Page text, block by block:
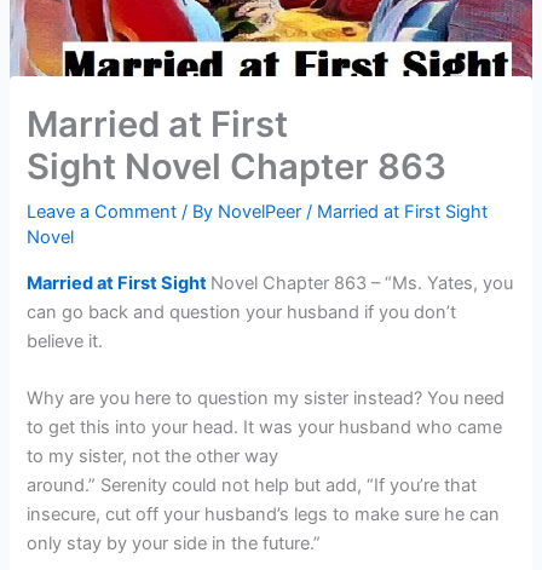
Married at First
Sight Novel Chapter 863
Leave a Comment / By NovelPeer/ Married at First Sight
Novel
Married at First Sight Novel Chapter 863 – “Ms. Yates, you
can go back and question your husband if you don’t
believe it.
Why are you here to question my sister instead? You need
to get this into your head. It was your husband who came
to my sister, not the other way
around.” Serenity could not help but add, “If you’re that
insecure, cut off your husband’s legs to make sure he can
only stay by your side in the future.”